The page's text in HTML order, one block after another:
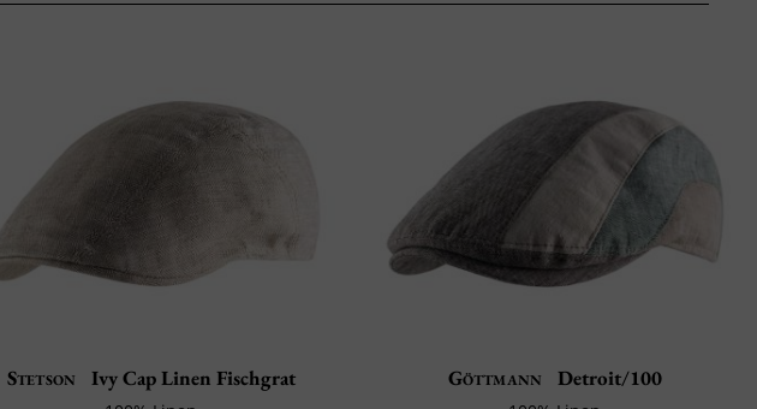
Stetson Ivy Cap Linen Fischgrat Göttmann Detroit/100